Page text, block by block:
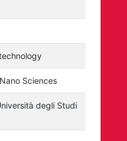
Sciences
degli Studi